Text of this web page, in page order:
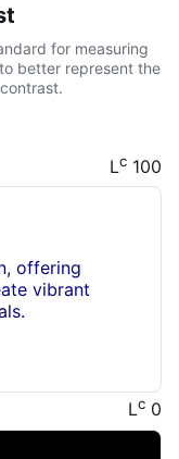
for measuring
better represent the
Lc 100
offering
vibrant
Lc 0